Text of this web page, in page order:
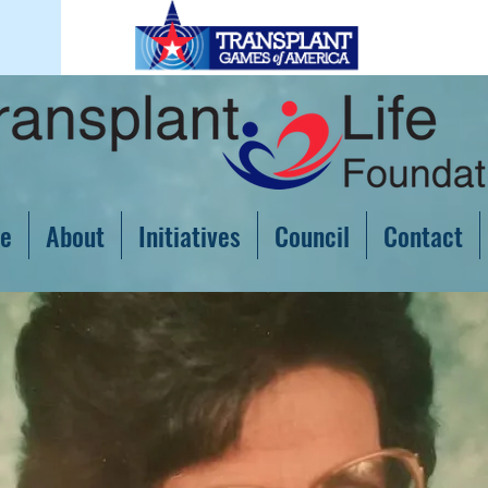
About Initiatives Council Contact